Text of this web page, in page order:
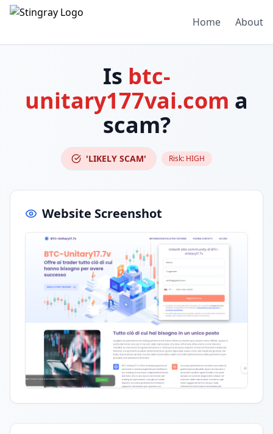
Home About
Is btc-
unitary177vai.com a
scam?
'LIKELY SCAM' Risk: HIGH
Website Screenshot